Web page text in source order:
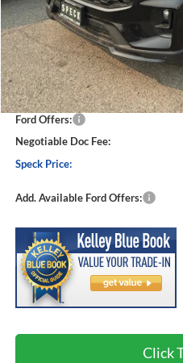
Less
MSRP:
Dealer Discount
Ford Offers:
Negotiable Doc Fee:
Speck Price:
Add. Available Ford Offers:
Click